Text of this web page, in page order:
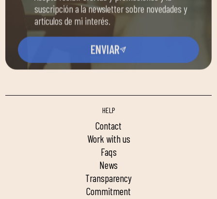
artículos de mi interés.
ENVIAR
HELP
contact
work with us
faqs
news
transparency
commitment